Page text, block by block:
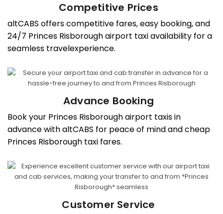
Competitive Prices
altCABS offers competitive fares, easy booking, and
24/7 Princes Risborough airport taxi availability for a
seamless travelexperience.
Advance Booking
Book your Princes Risborough airport taxis in
advance with altCABS for peace of mind and cheap
Princes Risborough taxi fares.
Customer Service